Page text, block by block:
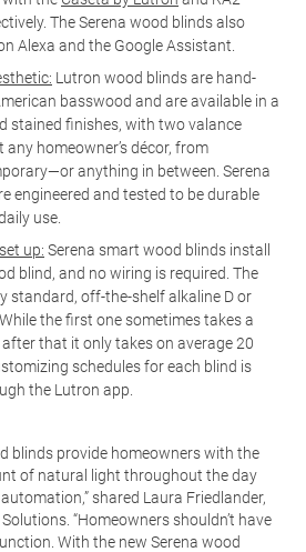
The Serena wood blinds also
Alexa and the Google Assistant.
Lutron wood blinds are hand-
basswood and are available in a
stained finishes, with two valance
homeowner’s décor, from
anything in between. Serena
engineered and tested to be durable
use.
up: Serena smart wood blinds install
blind, and no wiring is required. The
standard, off-the-shelf alkaline D or
the first one sometimes takes a
that it only takes on average 20
schedules for each blind is
the Lutron app.
blinds provide homeowners with the
of natural light throughout the day
shared Laura Friedlander,
“Homeowners shouldn’t have
With the new Serena wood